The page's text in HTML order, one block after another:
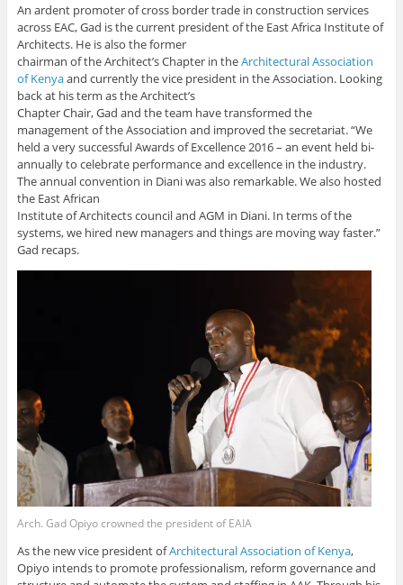
An ardent promoter of cross border trade in construction services
across EAC, Gad is the current president of the East Africa Institute of
Architects. He is also the former
chairman of the Architect’s Chapter in theArchitectural Association
of Kenyaand currently the vice president in the Association. Looking
back at his term as the Architect’s
Chapter Chair, Gad and the team have transformed the
management of the Association and improved the secretariat. “We
held a very successful Awards of Excellence 2016 – an event held bi-
annually to celebrate performance and excellence in the industry.
The annual convention in Diani was also remarkable. We also hosted
the East African
Institute of Architects council and AGM in Diani. In terms of the
systems, we hired new managers and things are moving way faster.”
Gad recaps.
Arch. Gad Opiyo crowned the president of EAIA
As the new vice president ofArchitectural Association of Kenya,
Opiyo intends to promote professionalism, reform governance and